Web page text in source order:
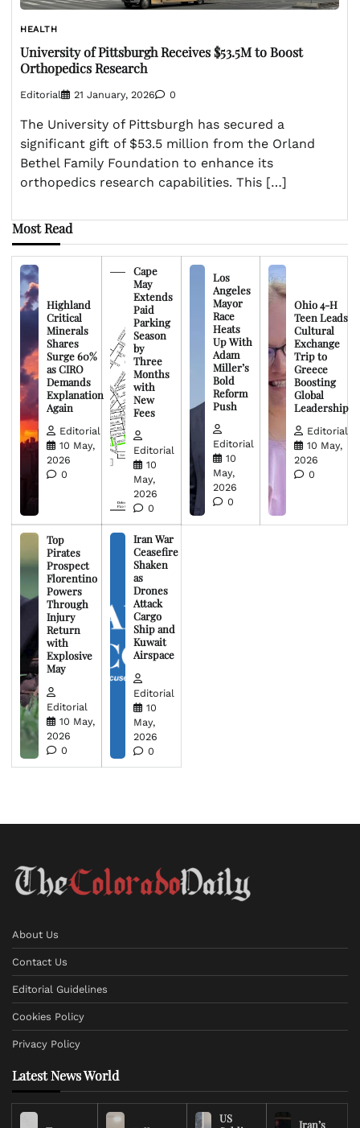
HEALTH
University of Pittsburgh Receives $53.5M to Boost
Orthopedics Research
Editorial 21 January, 2026 0
The University of Pittsburgh has secured a
significant gift of $53.5 million from the Orland
Bethel Family Foundation to enhance its
orthopedics research capabilities. This […]
Most Read
Highland
Critical
Minerals
Shares
Surge 60%
as CIRO
Demands
Explanation
Again
Editorial
10 May,
2026
0
Cape
May
Extends
Paid
Parking
Season
by
Three
Months
with
New
Fees
Editorial
10
May,
2026
0
Los
Angeles
Mayor
Race
Heats
Up With
Adam
Miller’s
Bold
Reform
Push
Editorial
10
May,
2026
0
Ohio 4-H
Teen Leads
Cultural
Exchange
Trip to
Greece
Boosting
Global
Leadership
Editorial
10 May,
2026
0
Top
Pirates
Prospect
Florentino
Powers
Through
Injury
Return
with
Explosive
May
Editorial
10 May,
2026
0
Iran War
Ceasefire
Shaken
as
Drones
Attack
Cargo
Ship and
Kuwait
Airspace
Editorial
10
May,
2026
0
About Us
Contact Us
Editorial Guidelines
Cookies Policy
Privacy Policy
Latest News World
US
Iran’s